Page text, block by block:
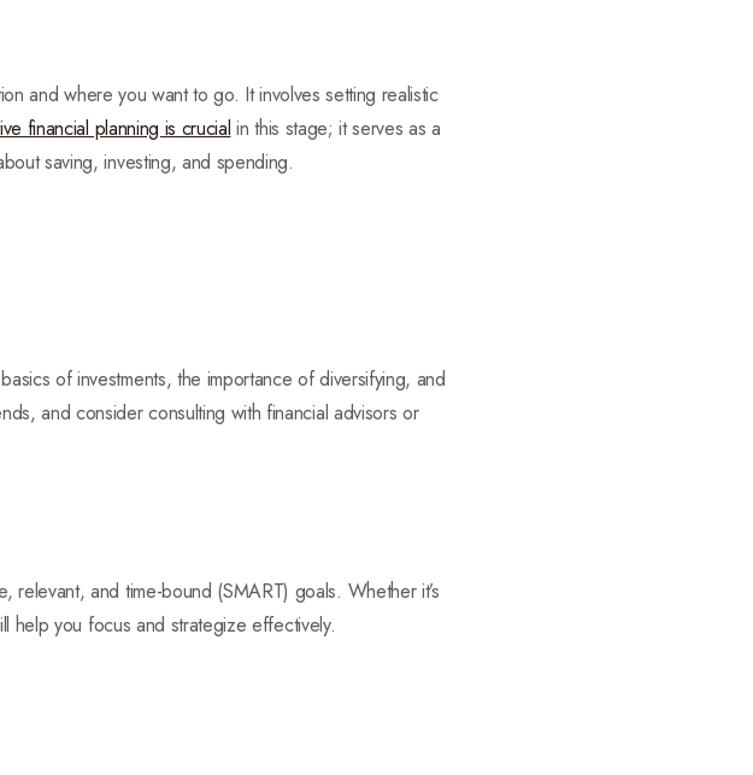
and where you want to go. It involves setting realistic
financial planning is crucial in this stage; it serves as a
saving, investing, and spending.
of investments, the importance of diversifying, and
and consider consulting with financial advisors or
and time-bound (SMART) goals. Whether it’s
help you focus and strategize effectively.